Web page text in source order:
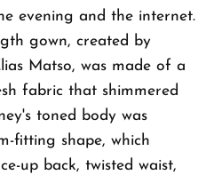
evening and the internet.
gown, created by
Matso, was made of a
fabric that shimmered
toned body was
fitting shape, which
up back, twisted waist,